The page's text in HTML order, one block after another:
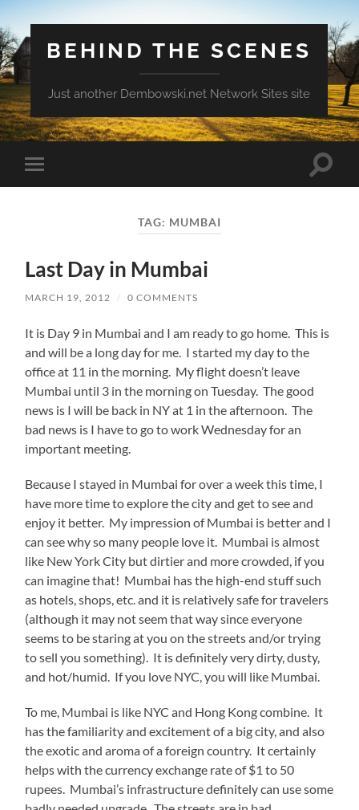
BEHIND THE SCENES
Just another Dembowski.net Network Sites site
Toggle
mobile
Toggle
TAG: MUMBAI
Last Day in Mumbai
MARCH 19, 2012 / 0 COMMENTS
It is Day 9 in Mumbai and I am ready to go home. This is
and will be a long day for me. I started my day to the
office at 11 in the morning. My flight doesn’t leave
Mumbai until 3 in the morning on Tuesday. The good
news is I will be back in NY at 1 in the afternoon. The
bad news is I have to go to work Wednesday for an
important meeting.
Because I stayed in Mumbai for over a week this time, I
have more time to explore the city and get to see and
enjoy it better. My impression of Mumbai is better and I
can see why so many people love it. Mumbai is almost
like New York City but dirtier and more crowded, if you
can imagine that! Mumbai has the high-end stuff such
as hotels, shops, etc. and it is relatively safe for travelers
(although it may not seem that way since everyone
seems to be staring at you on the streets and/or trying
to sell you something). It is definitely very dirty, dusty,
and hot/humid. If you love NYC, you will like Mumbai.
To me, Mumbai is like NYC and Hong Kong combine. It
has the familiarity and excitement of a big city, and also
the exotic and aroma of a foreign country. It certainly
helps with the currency exchange rate of $1 to 50
rupees. Mumbai’s infrastructure definitely can use some